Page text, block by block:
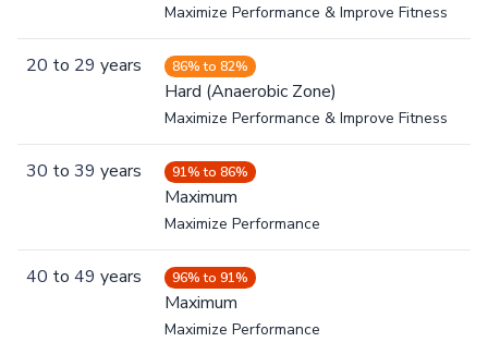
Maximize Performance & Improve Fitness
20 to 29 years 86% to 82%
Hard (Anaerobic Zone)
Maximize Performance & Improve Fitness
30 to 39 years 91% to 86%
Maximum
Maximize Performance
40 to 49 years 96% to 91%
Maximum
Maximize Performance